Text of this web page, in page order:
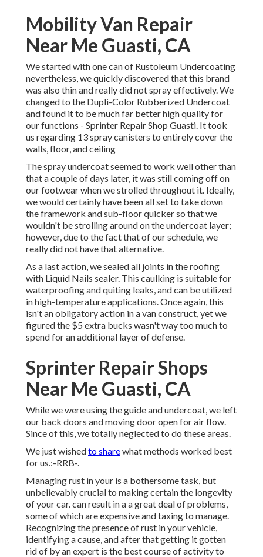
Mobility Van Repair
Near Me Guasti, CA
We started with one can of Rustoleum Undercoating
nevertheless, we quickly discovered that this brand
was also thin and really did not spray effectively. We
changed to the Dupli-Color Rubberized Undercoat
and found it to be much far better high quality for
our functions - Sprinter Repair Shop Guasti. It took
us regarding 13 spray canisters to entirely cover the
walls, floor, and ceiling
The spray undercoat seemed to work well other than
that a couple of days later, it was still coming off on
our footwear when we strolled throughout it. Ideally,
we would certainly have been all set to take down
the framework and sub-floor quicker so that we
wouldn't be strolling around on the undercoat layer;
however, due to the fact that of our schedule, we
really did not have that alternative.
As a last action, we sealed all joints in the roofing
with Liquid Nails sealer. This caulking is suitable for
waterproofing and quiting leaks, and can be utilized
in high-temperature applications. Once again, this
isn't an obligatory action in a van construct, yet we
figured the $5 extra bucks wasn't way too much to
spend for an additional layer of defense.
Sprinter Repair Shops
Near Me Guasti, CA
While we were using the guide and undercoat, we left
our back doors and moving door open for air flow.
Since of this, we totally neglected to do these areas.
We just wishedto sharewhat methods worked best
for us.:-RRB-.
Managing rust in your is a bothersome task, but
unbelievably crucial to making certain the longevity
of your car. can result in a a great deal of problems,
some of which are expensive and taxing to manage.
Recognizing the presence of rust in your vehicle,
identifying a cause, and after that getting it gotten
rid of by an expert is the best course of activity to